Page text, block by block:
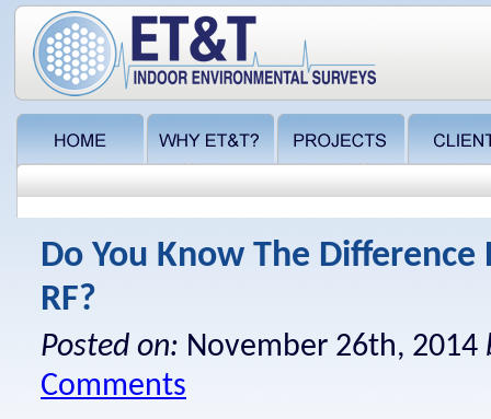
Do You Know The
RF?
Posted on: November 26th, 2014
Comments